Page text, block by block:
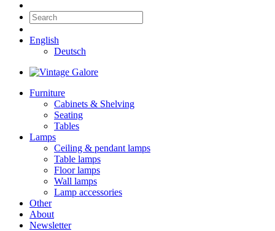
English
Deutsch
Furniture
Cabinets & Shelving
Seating
Tables
Lamps
Ceiling & pendant lamps
Table lamps
Floor lamps
Wall lamps
Lamp accessories
Other
About
Newsletter